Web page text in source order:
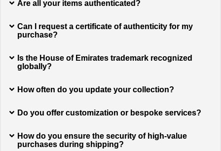
Are all your items authenticated?
Can I request a certificate of authenticity for my
purchase?
Is the House of Emirates trademark recognized
globally?
How often do you update your collection?
Do you offer customization or bespoke services?
How do you ensure the security of high-value
purchases during shipping?